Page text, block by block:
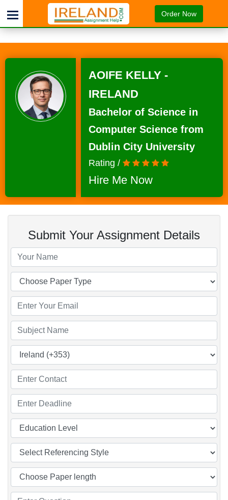
Order Now
AOIFE KELLY -
IRELAND
Bachelor of Science in
Computer Science from
Dublin City University
Rating /
Hire Me Now
Submit Your Assignment Details